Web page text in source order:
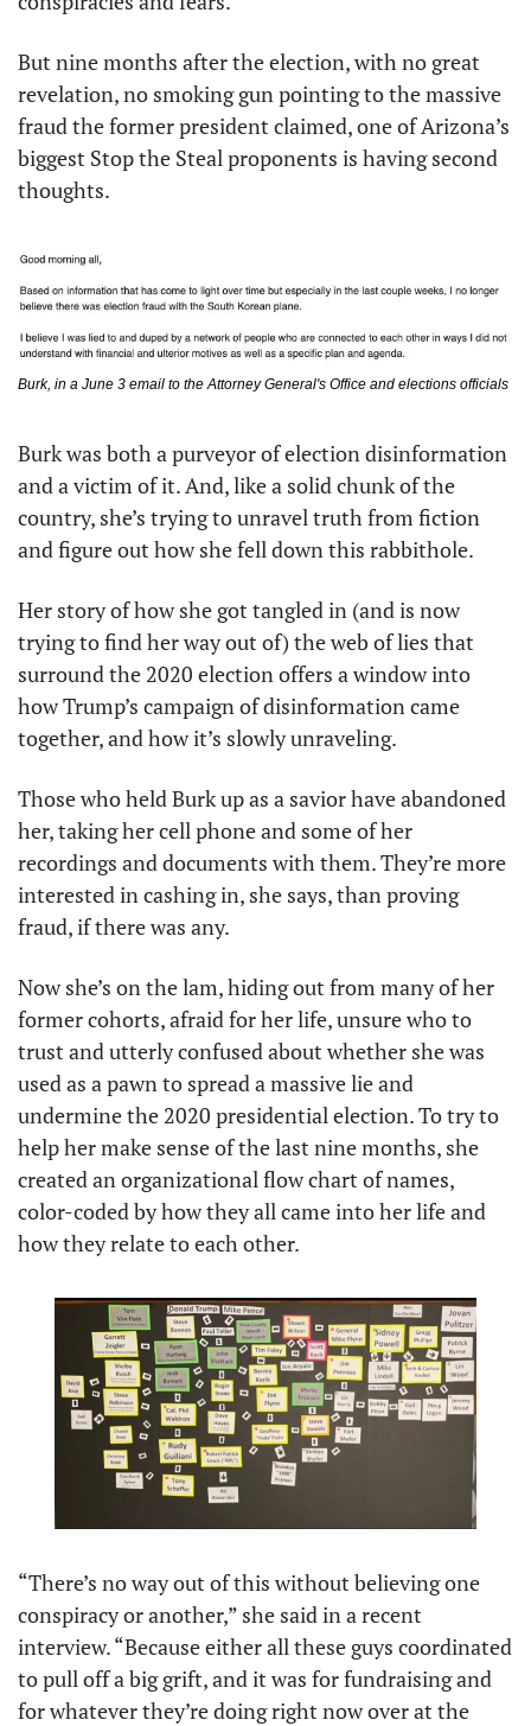
But nine months after the election, with no great
revelation, no smoking gun pointing to the massive
fraud the former president claimed, one of Arizona’s
biggest Stop the Steal proponents is having second
thoughts.
Burk, in a June 3 email to the Attorney General's Office and elections officials
Burk was both a purveyor of election disinformation
and a victim of it. And, like a solid chunk of the
country, she’s trying to unravel truth from fiction
and figure out how she fell down this rabbithole.
Her story of how she got tangled in (and is now
trying to find her way out of) the web of lies that
surround the 2020 election offers a window into
how Trump’s campaign of disinformation came
together, and how it’s slowly unraveling.
Those who held Burk up as a savior have abandoned
her, taking her cell phone and some of her
recordings and documents with them. They’re more
interested in cashing in, she says, than proving
fraud, if there was any.
Now she’s on the lam, hiding out from many of her
former cohorts, afraid for her life, unsure who to
trust and utterly confused about whether she was
used as a pawn to spread a massive lie and
undermine the 2020 presidential election. To try to
help her make sense of the last nine months, she
created an organizational flow chart of names,
color-coded by how they all came into her life and
how they relate to each other.
“There’s no way out of this without believing one
conspiracy or another,” she said in a recent
interview. “Because either all these guys coordinated
to pull off a big grift, and it was for fundraising and
for whatever they’re doing right now over at the